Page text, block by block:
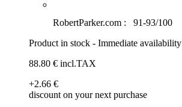
RobertParker.com :
91-93/100
Product in stock - Immediate availability
88.80 € incl.TAX
+2.66 €
discount on your next purchase